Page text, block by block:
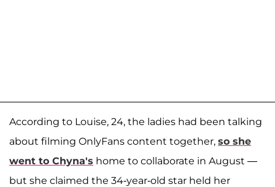
According to Louise, 24, the ladies had been talking
about filming OnlyFans content together, so she
went to Chyna's home to collaborate in August —
but she claimed the 34-year-old star held her